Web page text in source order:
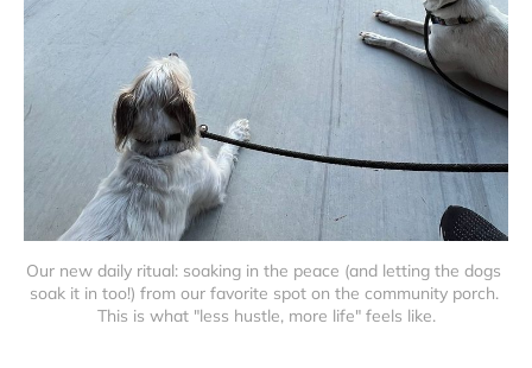
Our new daily ritual: soaking in the peace (and letting the dogs
soak it in too!) from our favorite spot on the community porch.
This is what "less hustle, more life" feels like.